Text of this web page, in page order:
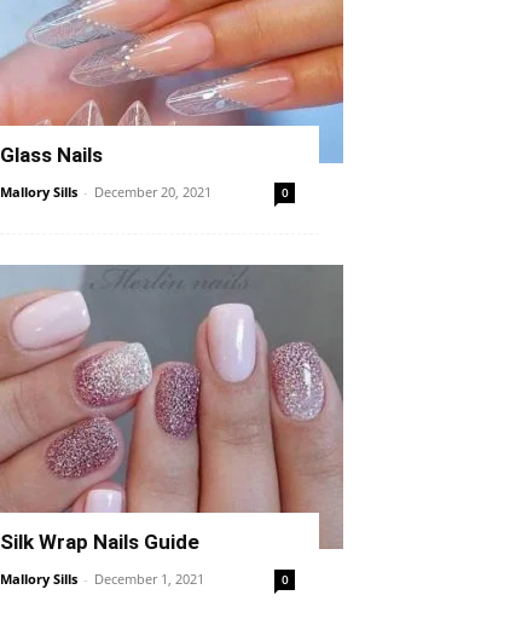
Glass Nails
Mallory Sills - December 20, 2021 0
Silk Wrap Nails Guide
Mallory Sills - December 1, 2021 0